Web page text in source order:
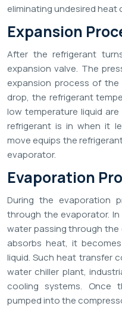
eliminating undesired heat
Expansion
After the refrigerant
expansion valve. The
expansion process of
drop, the refrigerant
low temperature liquid
refrigerant is in when it
move equips the
evaporator.
Evaporation
During the evaporation
through the evaporator.
water passing through
absorbs heat, it
liquid. Such heat transfer
water chiller plant,
cooling systems. Once
pumped into the